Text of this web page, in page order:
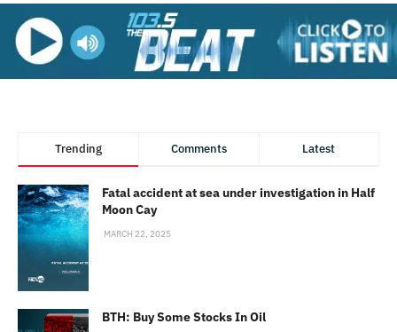
Trending Comments Latest
Fatal accident at sea under investigation in Half
Moon Cay
MARCH 22, 2025
BTH: Buy Some Stocks In Oil